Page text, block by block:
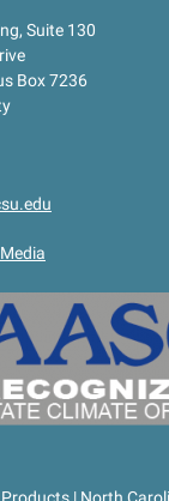
Suite 130
Box 7236
Products | North